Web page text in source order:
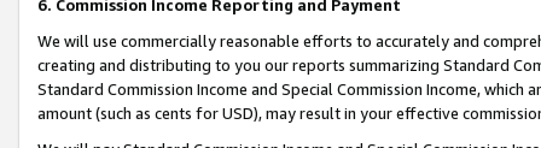
6. Commission Income Reporting and Payment
We will use commercially reasonable efforts to accurately and
creating and distributing to you our reports summarizing Standard
Standard Commission Income and Special Commission Income,
amount (such as cents for USD), may result in your effective